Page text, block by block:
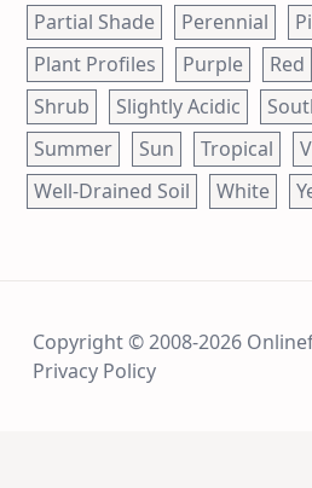
Partial Shade
Perennial
Plant Profiles
Purple Red
Shrub
Slightly Acidic
Summer
Sun Tropical
Well-Drained Soil
White
Copyright © 2008-2026
Privacy Policy